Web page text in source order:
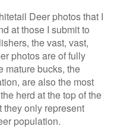
Deer photos that I
at those I submit to
the vast, vast,
photos are of fully
mature bucks, the
are also the most
herd at the top of the
they only represent
population.